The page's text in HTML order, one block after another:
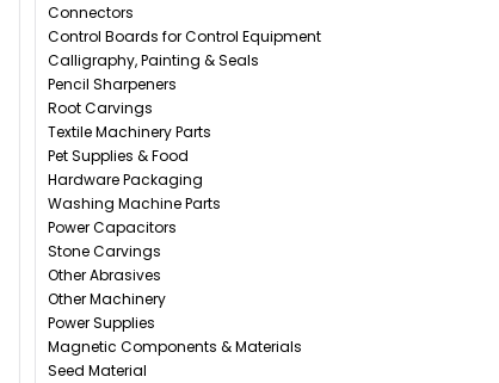
Connectors
Control Boards for Control Equipment
Calligraphy, Painting & Seals
Pencil Sharpeners
Root Carvings
Textile Machinery Parts
Pet Supplies & Food
Hardware Packaging
Washing Machine Parts
Power Capacitors
Stone Carvings
Other Abrasives
Other Machinery
Power Supplies
Magnetic Components & Materials
Seed Material